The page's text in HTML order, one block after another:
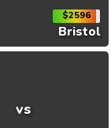
$2596
Bristol
vs